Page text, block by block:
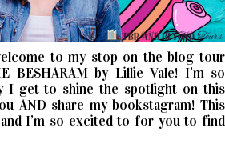
to my stop on the blog tour
BESHARAM by Lillie Vale! I’m so
I get to shine the spotlight on this
AND share my bookstagram! This
I’m so excited to for you to find